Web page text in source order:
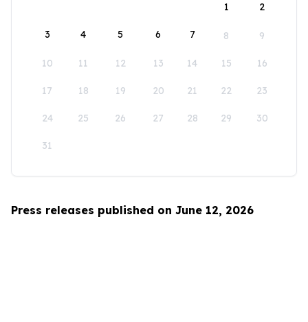
1
2
3 4 5 6 7 8 9
10 11 12 13 14 15 16
17 18 19 20 21 22 23
24 25 26 27 28 29 30
31
Press releases published on June 12, 2026